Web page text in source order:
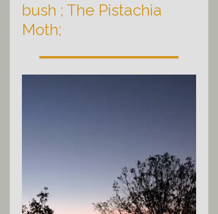
bush ; The Pistachia
Moth;